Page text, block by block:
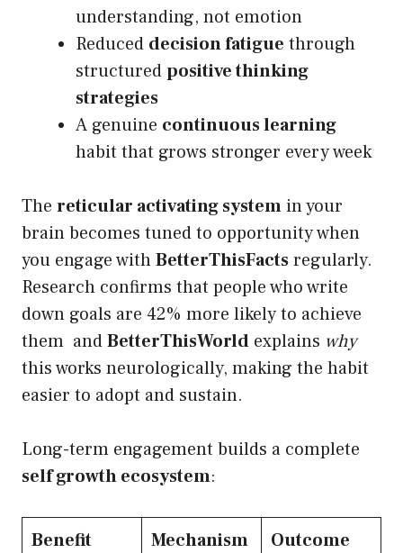
understanding, not emotion
Reduced decision fatigue through
structuredpositive thinking
strategies
A genuine continuous learning
habit that grows stronger every week
The reticular activating system in your
brain becomes tuned to opportunity when
you engage withBetterThisFactsregularly.
Research confirms that people who write
down goals are 42% more likely to achieve
them andBetterThisWorld explains why
this works neurologically, making the habit
easier to adopt and sustain.
Long-term engagement builds a complete
self growth ecosystem:
Benefit Mechanism Outcome